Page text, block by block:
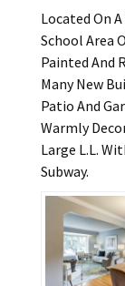
Located On
School Area
Painted And
Many New
Patio And
Warmly
Large L.L.
Subway.